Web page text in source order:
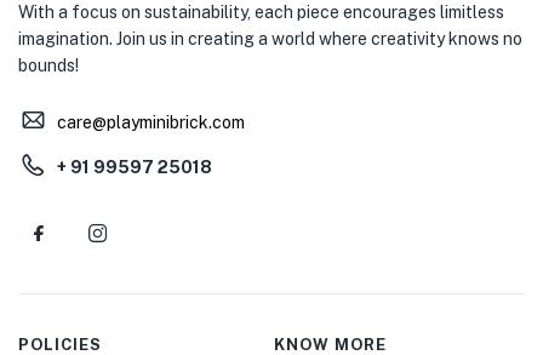
With a focus on sustainability, each piece encourages limitless
imagination. Join us in creating a world where creativity knows no
bounds!
care@playminibrick.com
+ 91 99597 25018
POLICIES KNOW MORE